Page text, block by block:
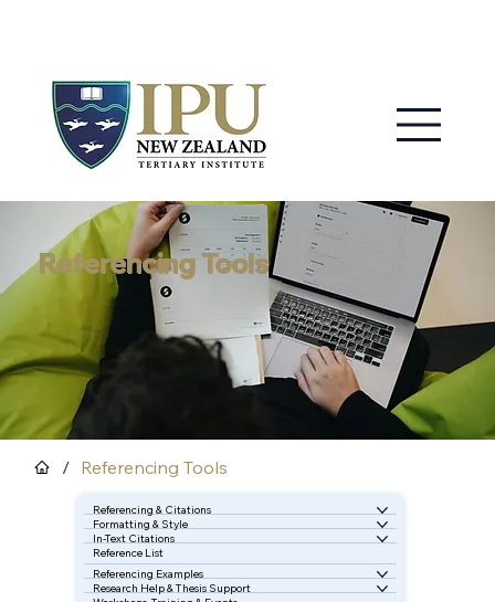
Referencing Tools
/ Referencing Tools
Referencing & Citations
Formatting & Style
In-Text Citations
Reference List
Referencing Examples
Research Help & Thesis Support